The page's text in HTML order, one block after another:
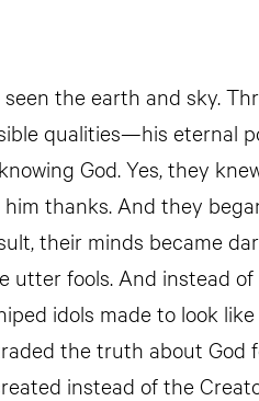
the earth and sky.
qualities—his eternal
God. Yes, they
thanks. And they
their minds became
utter fools. And instead of
idols made to look
the truth about God
instead of the